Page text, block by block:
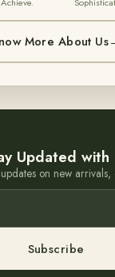
More About Us
Updated with
on new
Subscribe